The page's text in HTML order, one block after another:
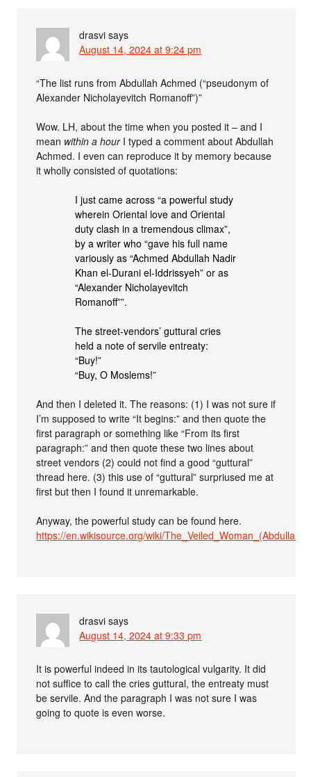
drasvi says
August 14, 2024 at 9:24 pm
“The list runs from Abdullah Achmed (“pseudonym of
Alexander Nicholayevitch Romanoff”)”
Wow. LH, about the time when you posted it – and I
mean within a hourI typed a comment about Abdullah
Achmed. I even can reproduce it by memory because
it wholly consisted of quotations:
I just came across “a powerful study
wherein Oriental love and Oriental
duty clash in a tremendous climax”,
by a writer who “gave his full name
variously as “Achmed Abdullah Nadir
Khan el-Durani el-Iddrissyeh” or as
“Alexander Nicholayevitch
Romanoff””.
The street-vendors’ guttural cries
held a note of servile entreaty:
“Buy!”
“Buy, O Moslems!”
And then I deleted it. The reasons: (1) I was not sure if
I’m supposed to write “It begins:” and then quote the
first paragraph or something like “From its first
paragraph:” and then quote these two lines about
street vendors (2) could not find a good “guttural”
thread here. (3) this use of “guttural” surpriused me at
first but then I found it unremarkable.
Anyway, the powerful study can be found here.
https://en.wikisource.org/wiki/The_Veiled_Woman_(Abdullah)
drasvi says
August 14, 2024 at 9:33 pm
It is powerful indeed in its tautological vulgarity. It did
not suffice to call the cries guttural, the entreaty must
be servile. And the paragraph I was not sure I was
going to quote is even worse.